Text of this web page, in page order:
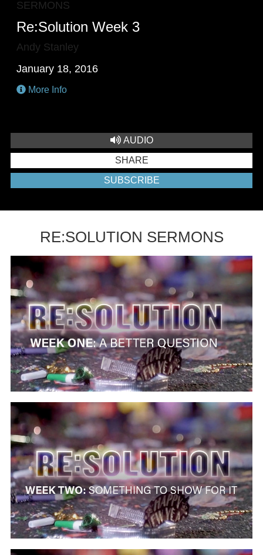
SERMONS
Re:Solution Week 3
Andy Stanley
January 18, 2016
More Info
AUDIO
SHARE
SUBSCRIBE
RE:SOLUTION SERMONS